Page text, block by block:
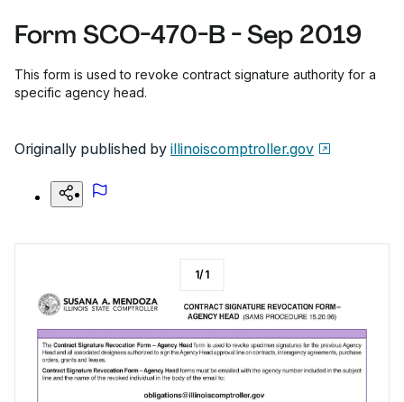
Form SCO-470-B - Sep 2019
This form is used to revoke contract signature authority for a
specific agency head.
Originally published by illinoiscomptroller.gov
1/1